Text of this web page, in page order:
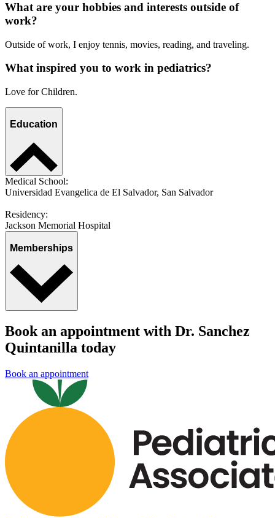
What are your hobbies and interests outside of
work?
Outside of work, I enjoy tennis, movies, reading, and traveling.
What inspired you to work in pediatrics?
Love for Children.
Education
Medical School:
Universidad Evangelica de El Salvador, San Salvador
Residency:
Jackson Memorial Hospital
Memberships
Book an appointment with Dr. Sanchez
Quintanilla today
Book an appointment